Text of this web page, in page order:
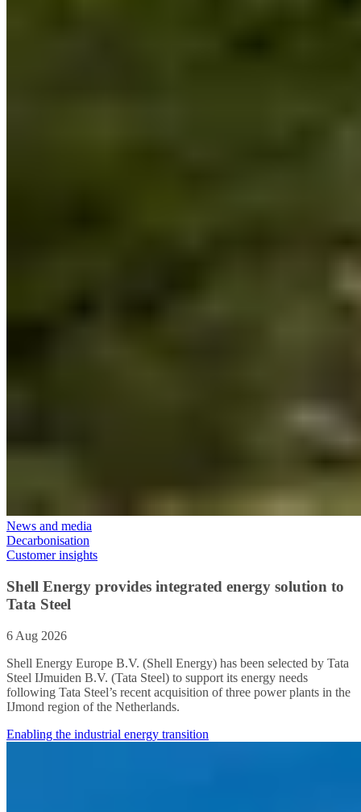
News and media
Decarbonisation
Customer insights
Shell Energy provides integrated energy solution to
Tata Steel
6 Aug 2026
Shell Energy Europe B.V. (Shell Energy) has been selected by Tata
Steel IJmuiden B.V. (Tata Steel) to support its energy needs
following Tata Steel’s recent acquisition of three power plants in the
IJmond region of the Netherlands.
Enabling the industrial energy transition